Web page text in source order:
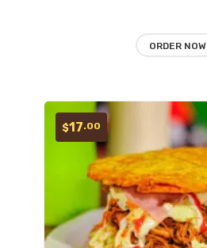
ORDER NOW
$17.00